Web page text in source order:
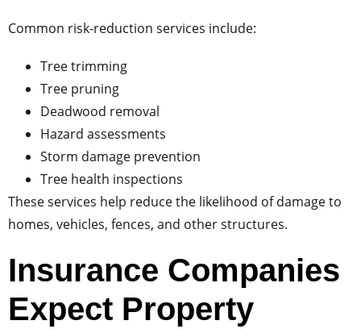
Common risk-reduction services include:
Tree trimming
Tree pruning
Deadwood removal
Hazard assessments
Storm damage prevention
Tree health inspections
These services help reduce the likelihood of damage to
homes, vehicles, fences, and other structures.
Insurance Companies
Expect Property